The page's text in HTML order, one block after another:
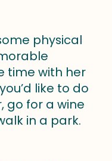
physical
time with her
like to do
go for a wine
in a park.